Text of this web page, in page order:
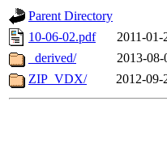
Parent Directory
10-06-02.pdf
2011-01-
_derived/
2013-08-
ZIP_VDX/
2012-09-